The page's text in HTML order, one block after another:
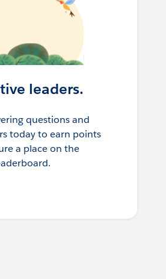
leaders.
questions and
today to earn points
a place on the